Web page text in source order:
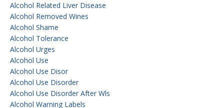
Alcohol Related Liver Disease
Alcohol Removed Wines
Alcohol Shame
Alcohol Tolerance
Alcohol Urges
Alcohol Use
Alcohol Use Disor
Alcohol Use Disorder
Alcohol Use Disorder After Wls
Alcohol Warning Labels